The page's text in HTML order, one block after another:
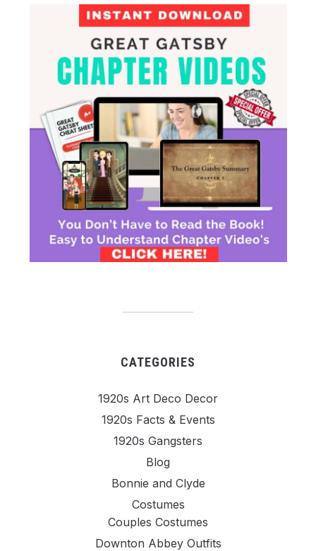
CATEGORIES
1920s Art Deco Decor
1920s Facts & Events
1920s Gangsters
Blog
Bonnie and Clyde
Costumes
Couples Costumes
Downton Abbey Outfits